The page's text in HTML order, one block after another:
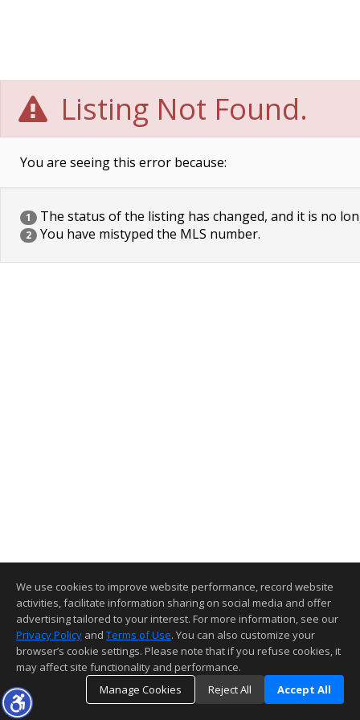
Listing Not Found.
You are seeing this error because:
1 The status of the listing has changed, and it is no
2 You have mistyped the MLS number.
We use cookies to improve website performance, record website
activities, facilitate information sharing on social media and offer
advertising tailored to your interest. For more information, see our
Privacy Policy and Terms of Use. You can also customize your
browser’s cookie settings. Please note that if you refuse cookies, it
may affect site functionality and performance.
Manage Cookies
Reject All Accept All